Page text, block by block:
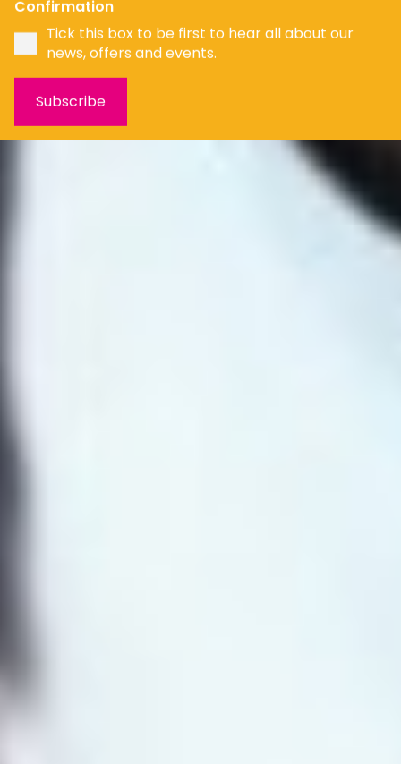
Confirmation
Tick this box to be first to hear all about our
news, offers and events.